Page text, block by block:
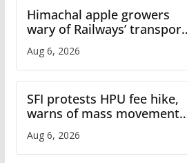
Himachal apple growers
wary of Railways’ transport
plan
Aug 6, 2026
SFI protests HPU fee hike,
warns of mass movement
over increased charges
Aug 6, 2026